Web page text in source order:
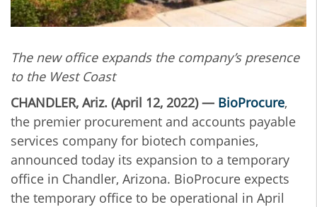
The new office expands the company’s presence
to the West Coast
CHANDLER, Ariz. (April 12, 2022) — BioProcure,
the premier procurement and accounts payable
services company for biotech companies,
announced today its expansion to a temporary
office in Chandler, Arizona. BioProcure expects
the temporary office to be operational in April